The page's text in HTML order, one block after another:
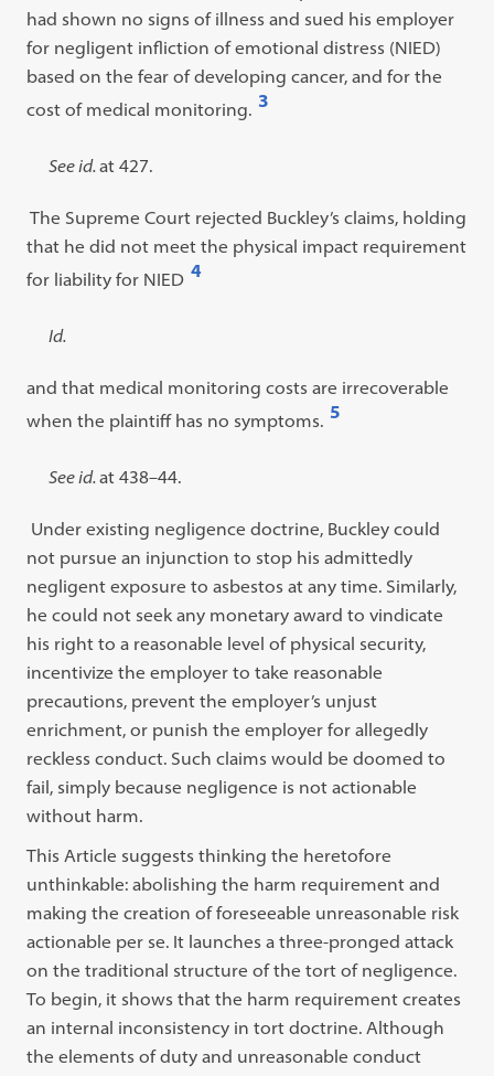
had shown no signs of illness and sued his employer
for negligent infliction of emotional distress (NIED)
based on the fear of developing cancer, and for the
cost of medical monitoring. 3
Footnote
content:
See id.at 427.
The Supreme Court rejected Buckley’s claims, holding
that he did not meet the physical impact requirement
for liability for NIED 4
Footnote
content:
Id.
and that medical monitoring costs are irrecoverable
when the plaintiff has no symptoms. 5
Footnote
content:
See id.at 438–44.
Under existing negligence doctrine, Buckley could
not pursue an injunction to stop his admittedly
negligent exposure to asbestos at any time. Similarly,
he could not seek any monetary award to vindicate
his right to a reasonable level of physical security,
incentivize the employer to take reasonable
precautions, prevent the employer’s unjust
enrichment, or punish the employer for allegedly
reckless conduct. Such claims would be doomed to
fail, simply because negligence is not actionable
without harm.
This Article suggests thinking the heretofore
unthinkable: abolishing the harm requirement and
making the creation of foreseeable unreasonable risk
actionable per se. It launches a three-pronged attack
on the traditional structure of the tort of negligence.
To begin, it shows that the harm requirement creates
an internal inconsistency in tort doctrine. Although
the elements of duty and unreasonable conduct